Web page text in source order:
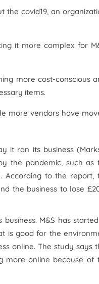
the covid19, an
it more complex for
more cost-conscious
items.
more vendors have
it ran its business
the pandemic, such as
According to the report,
the business to lose
M&S has
is good for the
online. The study says
more online because of